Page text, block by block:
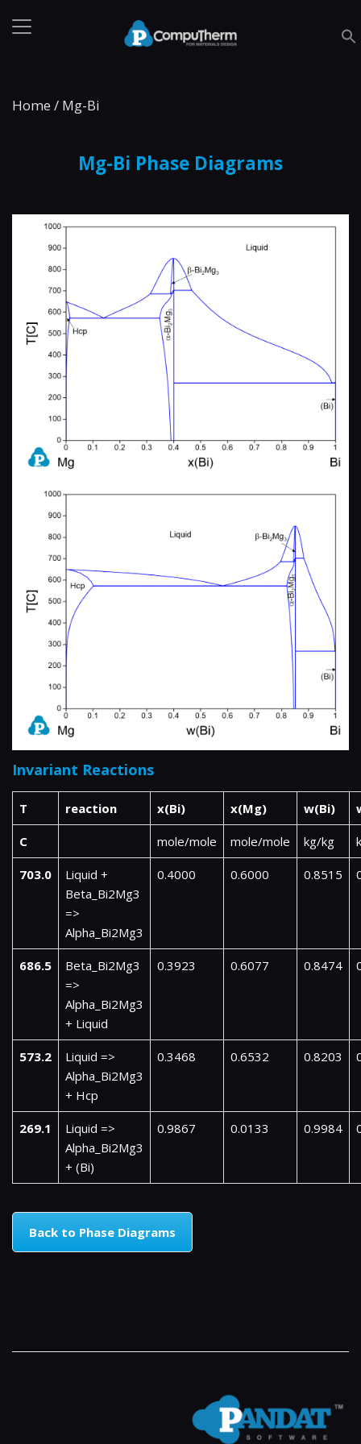
Home / Mg-Bi
Mg-Bi Phase Diagrams
Invariant Reactions
T reaction x(Bi) x(Mg) w(Bi)
C mole/mole mole/mole kg/kg
703.0
Liquid +
Beta_Bi2Mg3
=>
Alpha_Bi2Mg3
0.4000 0.6000 0.8515
686.5
Beta_Bi2Mg3
=>
Alpha_Bi2Mg3
+ Liquid
0.3923 0.6077 0.8474
573.2
Liquid =>
Alpha_Bi2Mg3
+ Hcp
0.3468 0.6532 0.8203
269.1
Liquid =>
Alpha_Bi2Mg3
+ (Bi)
0.9867 0.0133 0.9984
Back to Phase Diagrams